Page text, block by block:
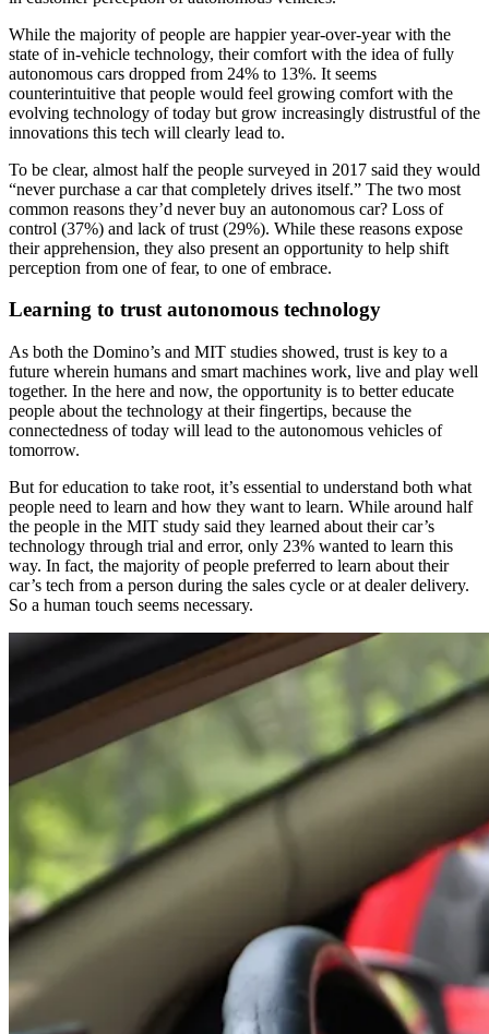
While the majority of people are happier year-over-year with the
state of in-vehicle technology, their comfort with the idea of fully
autonomous cars dropped from 24% to 13%. It seems
counterintuitive that people would feel growing comfort with the
evolving technology of today but grow increasingly distrustful of the
innovations this tech will clearly lead to.
To be clear, almost half the people surveyed in 2017 said they would
“never purchase a car that completely drives itself.” The two most
common reasons they’d never buy an autonomous car? Loss of
control (37%) and lack of trust (29%). While these reasons expose
their apprehension, they also present an opportunity to help shift
perception from one of fear, to one of embrace.
Learning to trust autonomous technology
As both the Domino’s and MIT studies showed, trust is key to a
future wherein humans and smart machines work, live and play well
together. In the here and now, the opportunity is to better educate
people about the technology at their fingertips, because the
connectedness of today will lead to the autonomous vehicles of
tomorrow.
But for education to take root, it’s essential to understand both what
people need to learn and how they want to learn. While around half
the people in the MIT study said they learned about their car’s
technology through trial and error, only 23% wanted to learn this
way. In fact, the majority of people preferred to learn about their
car’s tech from a person during the sales cycle or at dealer delivery.
So a human touch seems necessary.